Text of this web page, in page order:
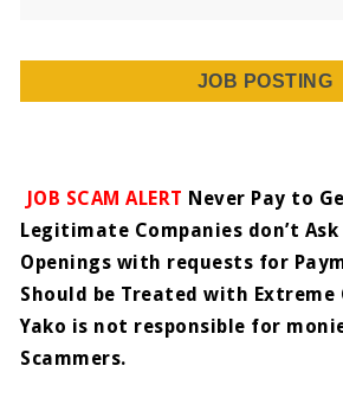
JOB POSTING
JOB SCAM ALERT Never Pay to
Legitimate Companies don’t
Openings with requests for
Should be Treated with
Yako is not responsible for
Scammers.